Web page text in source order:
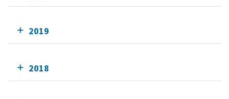
2019
2018